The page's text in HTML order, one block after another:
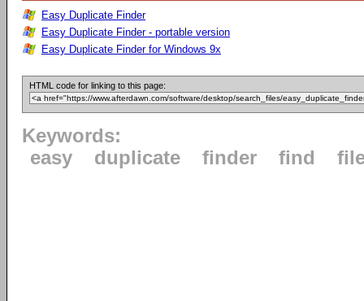
Easy Duplicate Finder
Easy Duplicate Finder - portable version
Easy Duplicate Finder for Windows 9x
HTML code for linking to this page:
Keywords:
easy
duplicate finder find